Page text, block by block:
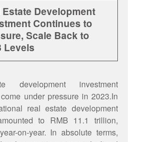
Estate Development
Continues to
Scale Back to
Levels
development investment
under pressure in 2023.In
real estate development
to RMB 11.1 trillion,
on-year. In absolute terms,